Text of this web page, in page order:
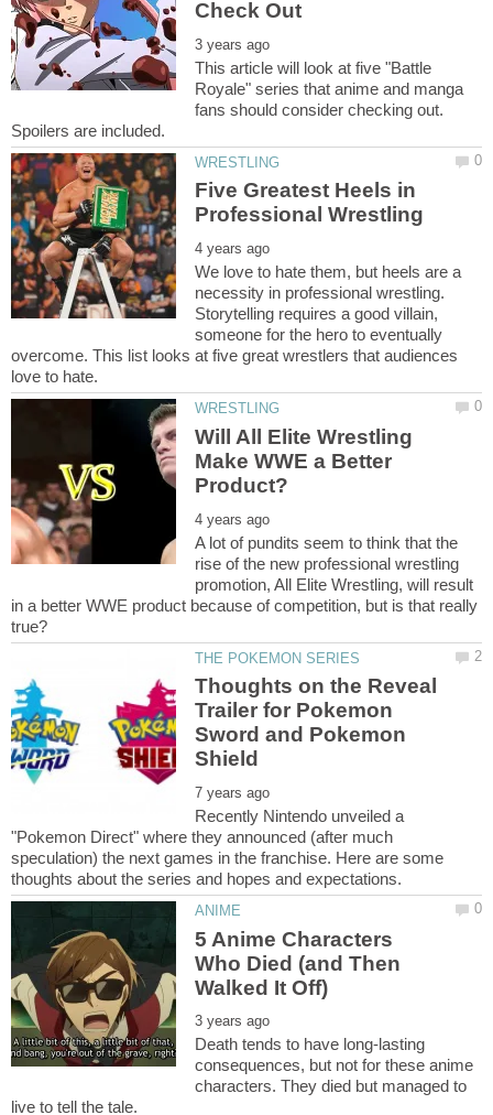
This article will look at five "Battle
Royale" series that anime and manga
fans should consider checking out.
Five Greatest Heels in
We love to hate them, but heels are a
necessity in professional wrestling.
Storytelling requires a good villain,
someone for the hero to eventually
overcome. This list looks at five great wrestlers that audiences
Will All Elite Wrestling
Make WWE a Better
A lot of pundits seem to think that the
rise of the new professional wrestling
promotion, All Elite Wrestling, will result
in a better WWE product because of competition, but is that really
Thoughts on the Reveal
Trailer for Pokemon
Sword and Pokemon
Recently Nintendo unveiled a
"Pokemon Direct" where they announced (after much
speculation) the next games in the franchise. Here are some
5 Anime Characters
Who Died (and Then
Death tends to have long-lasting
consequences, but not for these anime
characters. They died but managed to